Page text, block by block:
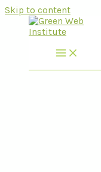
Skip to content